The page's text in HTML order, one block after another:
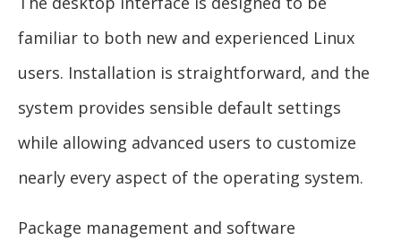
familiar to both new and experienced Linux
users. Installation is straightforward, and the
system provides sensible default settings
while allowing advanced users to customize
nearly every aspect of the operating system.
Package management and software